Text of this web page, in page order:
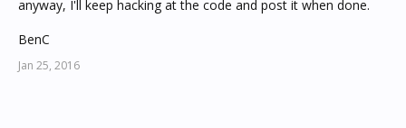
anyway, I'll keep hacking at the code and post it when done.
BenC
Jan 25, 2016